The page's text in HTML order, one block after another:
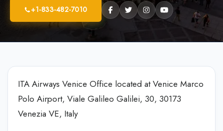
+1-833-482-7010
ITA Airways Venice Office located at Venice Marco
Polo Airport, Viale Galileo Galilei, 30, 30173
Venezia VE, Italy